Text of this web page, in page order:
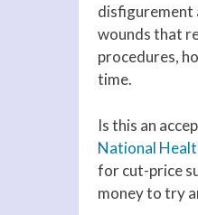
disfigurement
wounds that
procedures,
time.
Is this an
National
for cut-price
money to try